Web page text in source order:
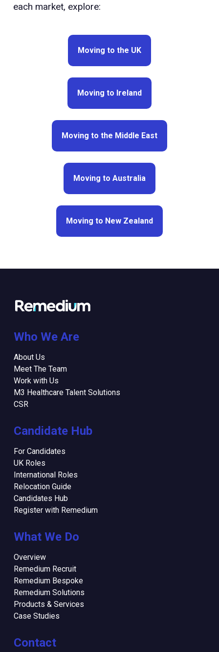
each market, explore:
Moving to the UK
Moving to Ireland
Moving to the Middle East
Moving to Australia
Moving to New Zealand
Who We Are
About Us
Meet The Team
Work with Us
M3 Healthcare Talent Solutions
CSR
Candidate Hub
For Candidates
UK Roles
International Roles
Relocation Guide
Candidates Hub
Register with Remedium
What We Do
Overview
Remedium Recruit
Remedium Bespoke
Remedium Solutions
Products & Services
Case Studies
Contact